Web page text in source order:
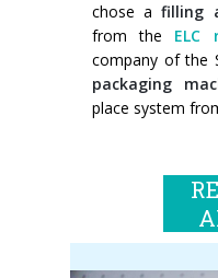
chose a filling
from the
ELC
company of the
packaging
place system